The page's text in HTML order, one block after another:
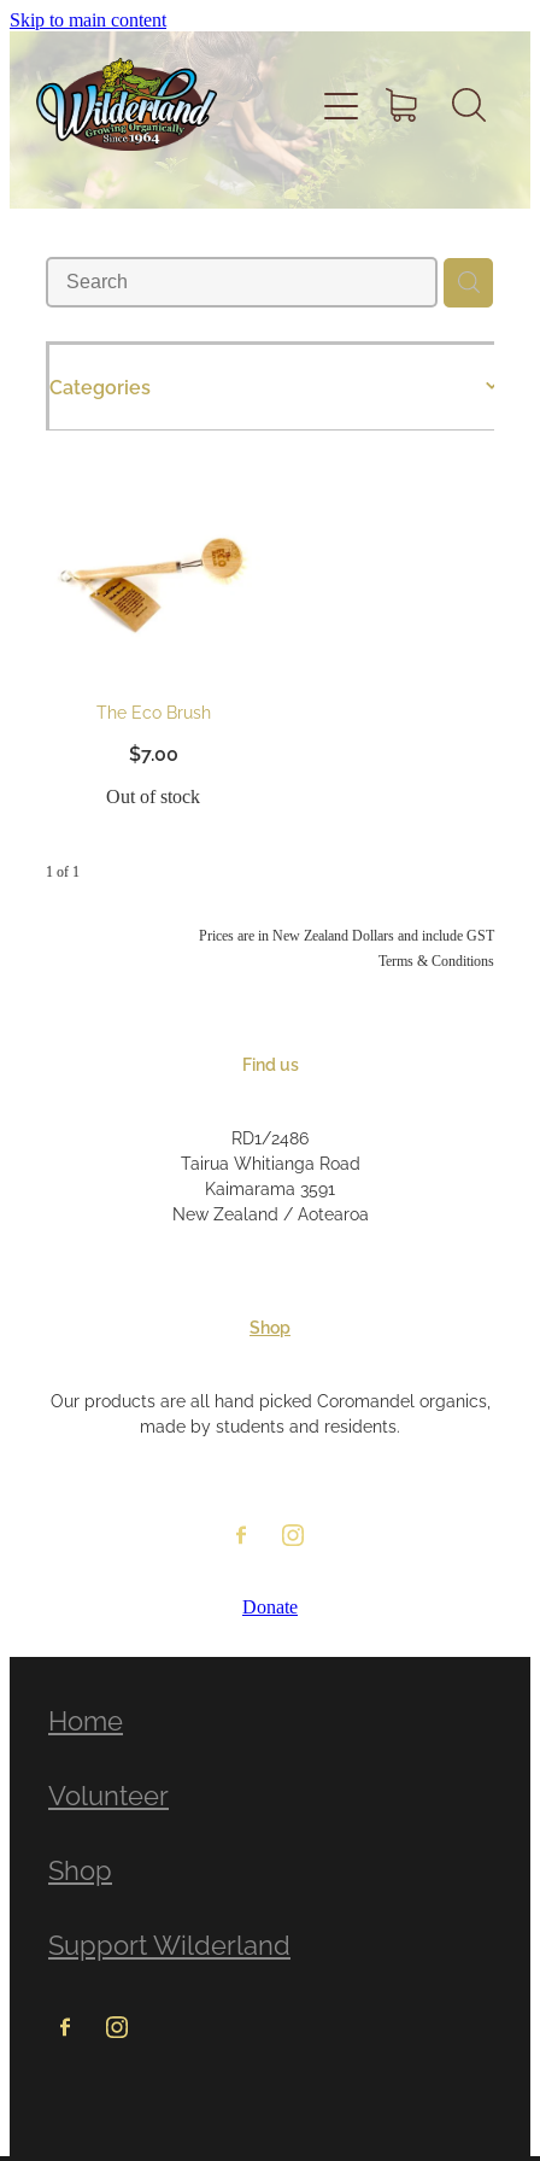
Skip to main content
Categories
The Eco Brush
$7.00
Out of stock
1 of 1
Prices are in New Zealand Dollars and include GST
Terms & Conditions
Find us
RD1/2486
Tairua Whitianga Road
Kaimarama 3591
New Zealand / Aotearoa
Shop
Our products are all hand picked Coromandel organics,
made by students and residents.
Donate
Home
Volunteer
Shop
Support Wilderland
Home
About
Volunteer
Shop